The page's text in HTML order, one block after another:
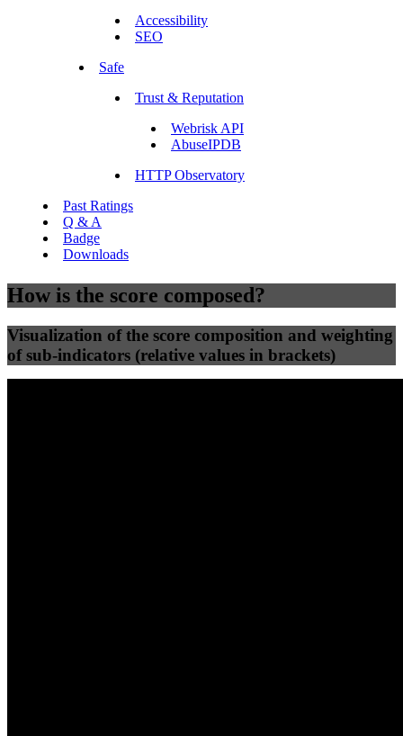
Accessibility
SEO
Safe
Trust & Reputation
Webrisk API
AbuseIPDB
HTTP Observatory
Past Ratings
Q & A
Badge
Downloads
How is the score composed?
Visualization of the score composition and weighting
of sub-indicators (relative values in brackets)